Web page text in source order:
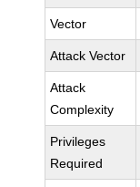
Vector
Attack Vector
Attack
Complexity
Privileges
Required